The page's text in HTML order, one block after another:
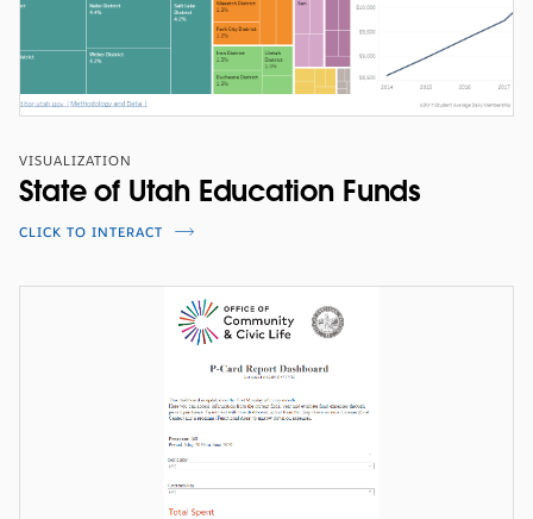
VISUALIZATION
State of Utah Education Funds
CLICK TO INTERACT